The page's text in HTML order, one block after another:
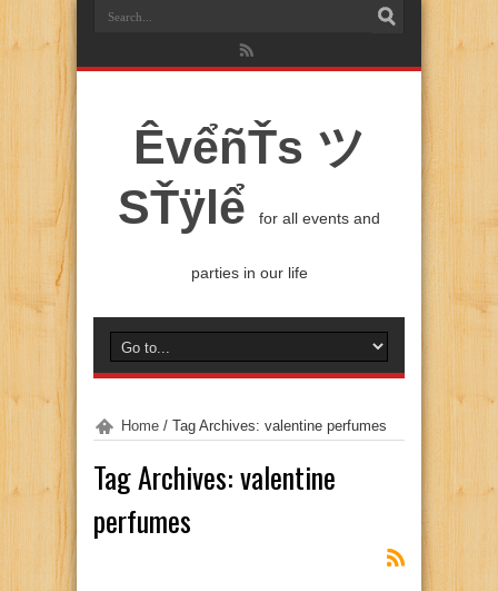
ÊvểñŤs ツ
SŤÿlể
for all events and
parties in our life
Home / Tag Archives: valentine perfumes
Tag Archives:valentine
perfumes